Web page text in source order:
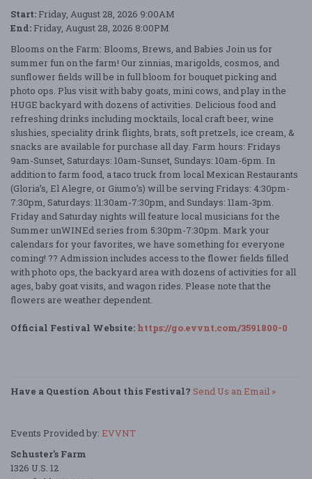
Blooms on the Farm: Blooms, Brews, & Babies
Start: Friday, August 28, 2026 9:00AM
End: Friday, August 28, 2026 8:00PM
Blooms on the Farm: Blooms, Brews, and Babies Join us for
summer fun on the farm! Our zinnias, marigolds, cosmos, and
sunflower fields will be in full bloom for bouquet picking and
photo ops. Plus visit with baby goats, mini cows, and play in the
HUGE backyard with dozens of activities. Delicious food and
refreshing drinks including mocktails, local craft beer, wine
slushies, speciality drink flights, brats, soft pretzels, ice cream, &
snacks are available for purchase all day. Farm hours: Fridays
9am-Sunset, Saturdays: 10am-Sunset, Sundays: 10am-6pm. In
addition to farm food, a taco truck from local Mexican Restaurants
(Gloria’s, El Alegre, or Giumo’s) will be serving Fridays: 4:30pm-
7:30pm, Saturdays: 11:30am-7:30pm, and Sundays: 11am-3pm.
Friday and Saturday nights will feature local musicians for the
Summer unWINEd series from 5:30pm-7:30pm. Mark your
calendars for your favorites, we have something for everyone
coming! ?? Admission includes access to the flower fields filled
with photo ops, the backyard area with dozens of activities for all
ages, baby goat visits, and wagon rides. Please note that the
flowers are weather dependent.
Official Festival Website: https://go.evvnt.com/3591800-0
Have a Question About this Festival? Send Us an Email »
Events Provided by: EVVNT
Schuster's Farm
1326 U.S. 12